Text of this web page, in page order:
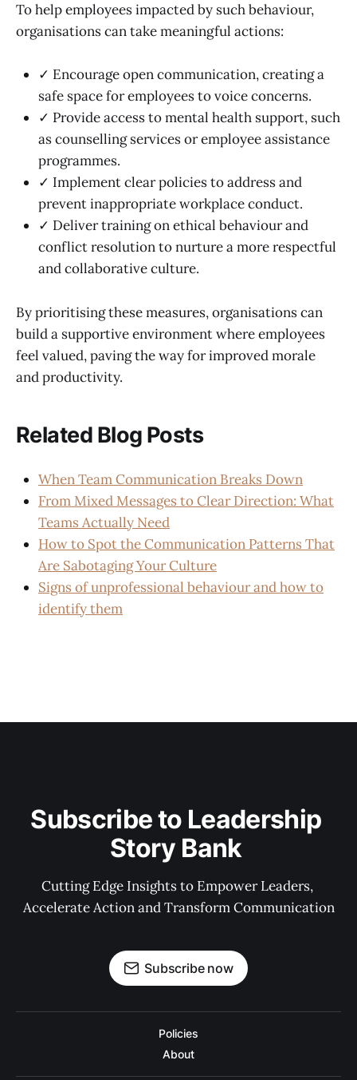
To help employees impacted by such behaviour,
organisations can take meaningful actions:
✓ Encourage open communication, creating a
safe space for employees to voice concerns.
✓ Provide access to mental health support, such
as counselling services or employee assistance
programmes.
✓ Implement clear policies to address and
prevent inappropriate workplace conduct.
✓ Deliver training on ethical behaviour and
conflict resolution to nurture a more respectful
and collaborative culture.
By prioritising these measures, organisations can
build a supportive environment where employees
feel valued, paving the way for improved morale
and productivity.
Related Blog Posts
When Team Communication Breaks Down
From Mixed Messages to Clear Direction: What
Teams Actually Need
How to Spot the Communication Patterns That
Are Sabotaging Your Culture
Signs of unprofessional behaviour and how to
identify them
Subscribe to Leadership
Story Bank
Cutting Edge Insights to Empower Leaders,
Accelerate Action and Transform Communication
Subscribe now
Policies
About